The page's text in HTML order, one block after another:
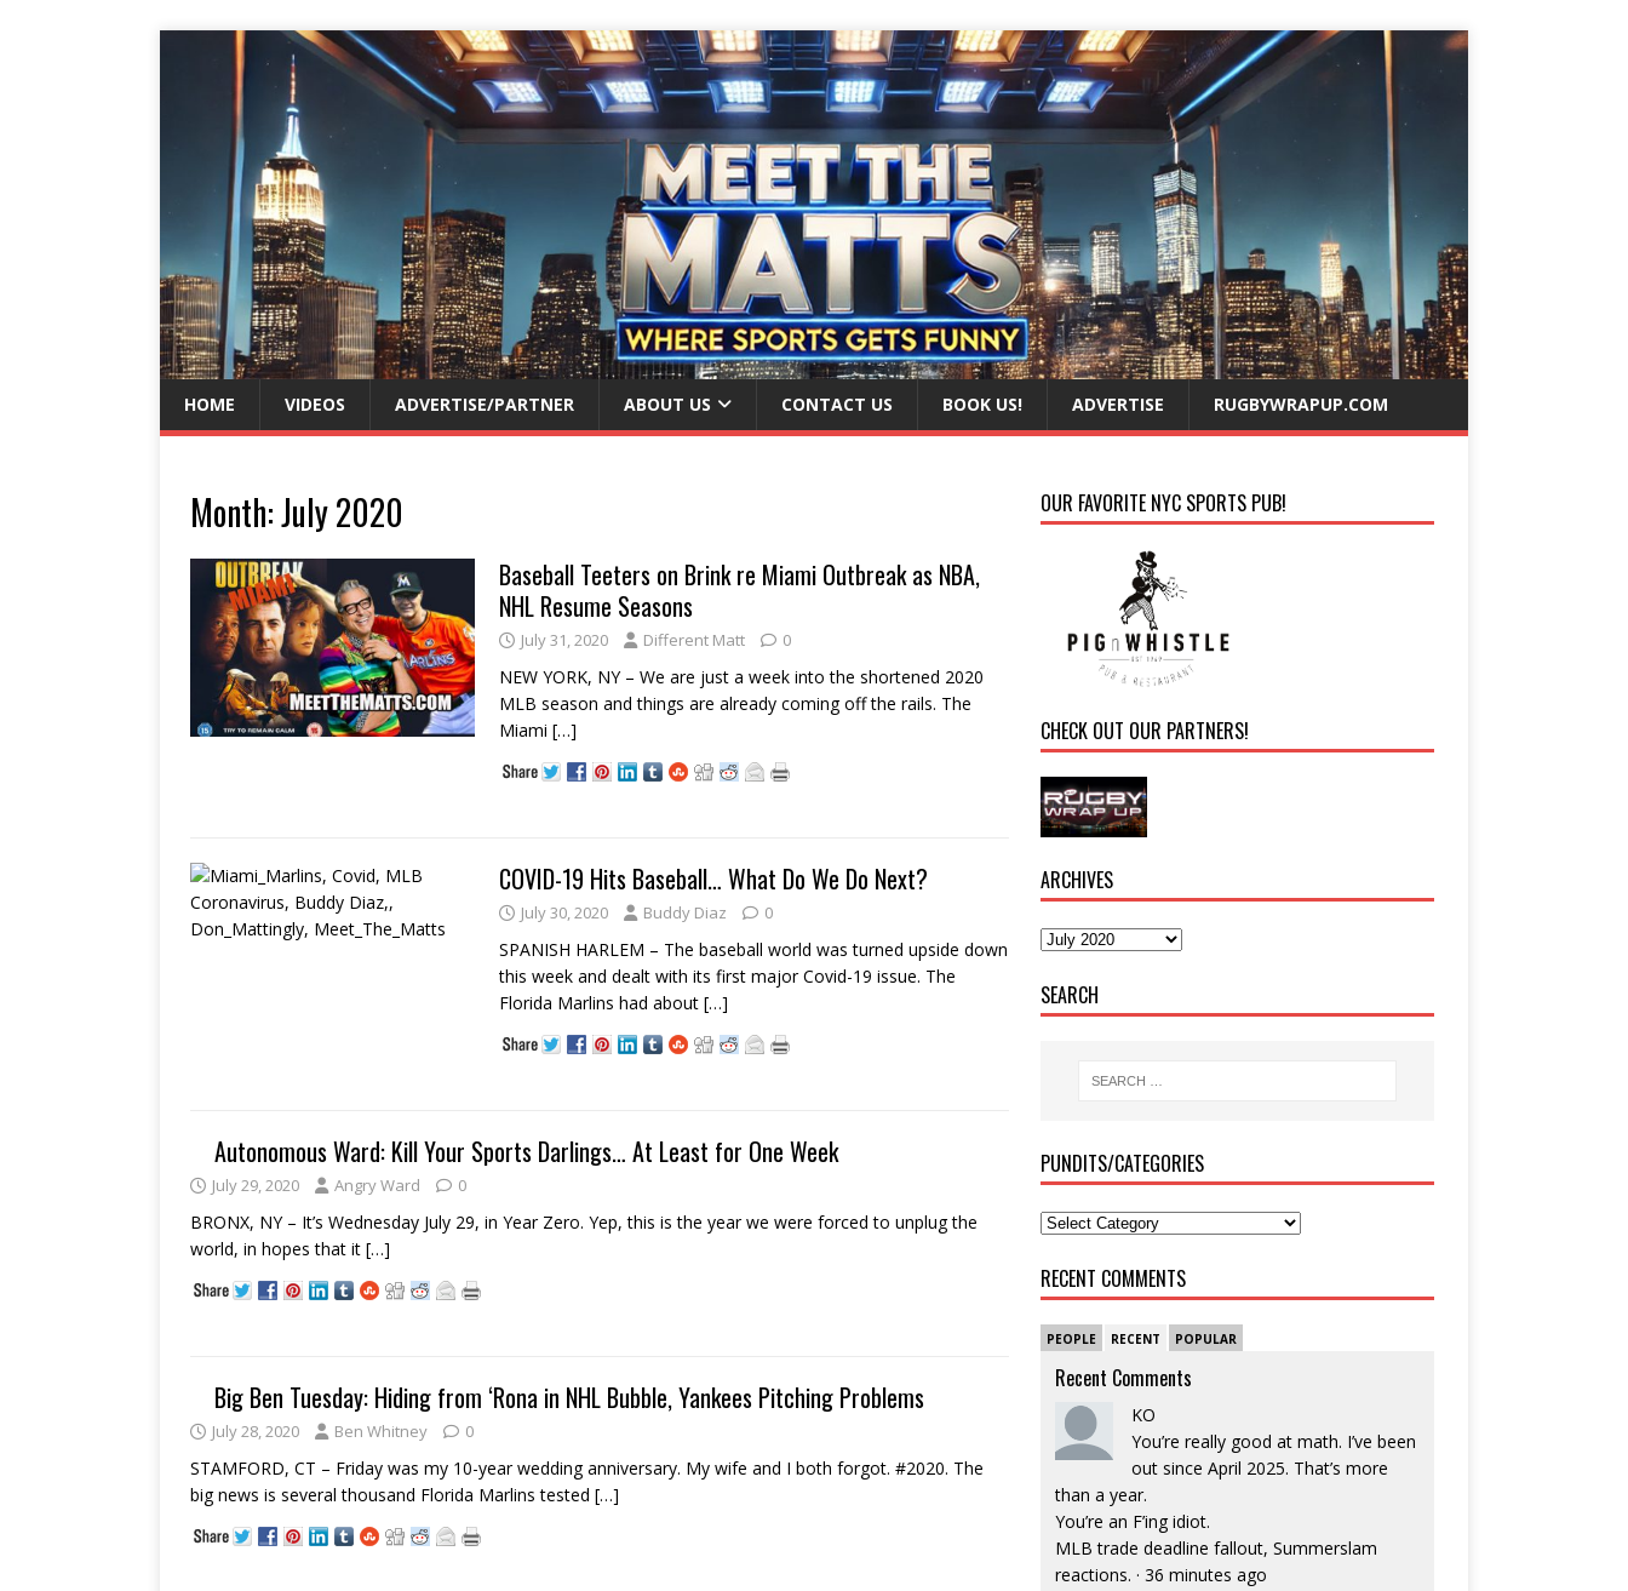
HOME VIDEOS ADVERTISE/PARTNER ABOUT US CONTACT US BOOK US! ADVERTISE RUGBYWRAPUP.COM
Month:July 2020
Baseball Teeters on Brink re Miami Outbreak as NBA,
NHL Resume Seasons
July 31, 2020 Different Matt 0
NEW YORK, NY – We are just a week into the shortened 2020
MLB season and things are already coming off the rails. The
Miami […]
COVID-19 Hits Baseball… What Do We Do Next?
July 30, 2020 Buddy Diaz 0
SPANISH HARLEM – The baseball world was turned upside down
this week and dealt with its first major Covid-19 issue. The
Florida Marlins had about […]
Autonomous Ward: Kill Your Sports Darlings… At Least for One Week
July 29, 2020 Angry Ward 0
BRONX, NY – It’s Wednesday July 29, in Year Zero. Yep, this is the year we were forced to unplug the
world, in hopes that it […]
Big Ben Tuesday: Hiding from ‘Rona in NHL Bubble, Yankees Pitching Problems
July 28, 2020 Ben Whitney 0
STAMFORD, CT – Friday was my 10-year wedding anniversary. My wife and I both forgot. #2020. The
big news is several thousand Florida Marlins tested […]
OUR FAVORITE NYC SPORTS PUB!
CHECK OUT OUR PARTNERS!
ARCHIVES
SEARCH
PUNDITS/CATEGORIES
RECENT COMMENTS
PEOPLE RECENT POPULAR
Recent Comments
KO
You’re really good at math. I’ve been
out since April 2025. That’s more
than a year.
You’re an F’ing idiot.
MLB trade deadline fallout, Summerslam
reactions. · 36 minutes ago